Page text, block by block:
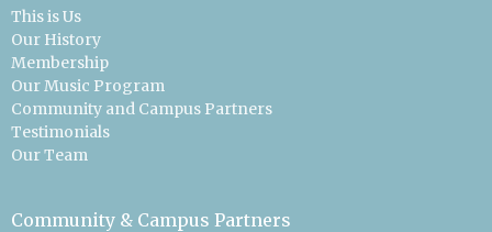
This is Us
Our History
Membership
Our Music Program
Community and Campus Partners
Testimonials
Our Team
Community & Campus Partners